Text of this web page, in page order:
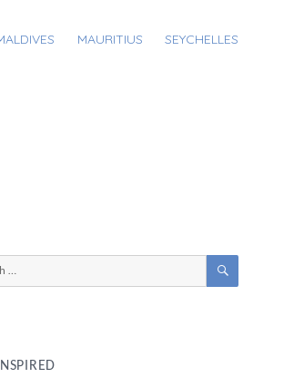
MAURITIUS SEYCHELLES
SEARCH